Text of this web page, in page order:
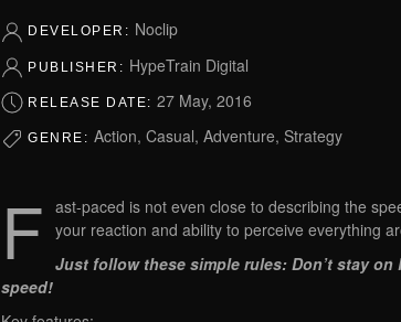
DEVELOPER: Noclip
PUBLISHER: HypeTrain Digital
RELEASE DATE: 27 May, 2016
GENRE: Action, Casual, Adventure, Strategy
F ast-paced is not even close to describing the
your reaction and ability to perceive everything
Just follow these simple rules: Don’t stay
speed!